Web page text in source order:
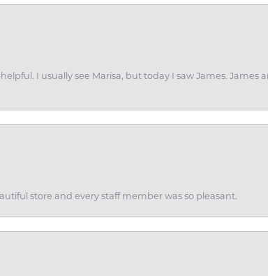
I usually see Marisa, but today I saw James. James
store and every staff member was so pleasant.